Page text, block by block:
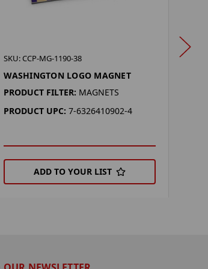
SKU: CCP-MG-1190-38
WASHINGTON LOGO MAGNET
PRODUCT FILTER: MAGNETS
PRODUCT UPC: 7-6326410902-4
ADD TO YOUR LIST